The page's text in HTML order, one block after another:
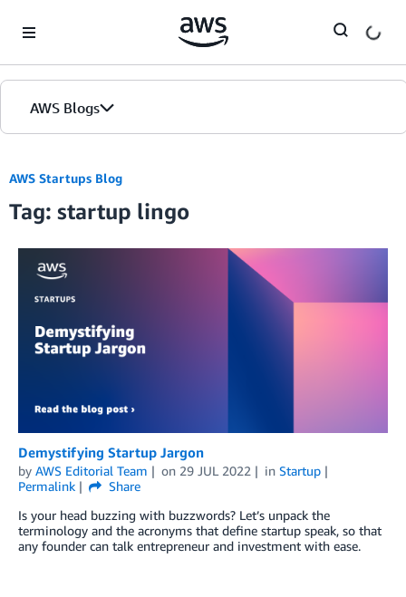
AWS Blogs
AWS Startups Blog
Tag: startup lingo
Demystifying Startup Jargon
by AWS Editorial Team on 29 JUL 2022 in Startup
Permalink
Share
Is your head buzzing with buzzwords? Let’s unpack the
terminology and the acronyms that define startup speak, so that
any founder can talk entrepreneur and investment with ease.